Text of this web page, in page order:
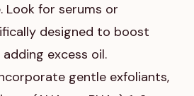
Look for serums or
designed to boost
excess oil.
gentle exfoliants,